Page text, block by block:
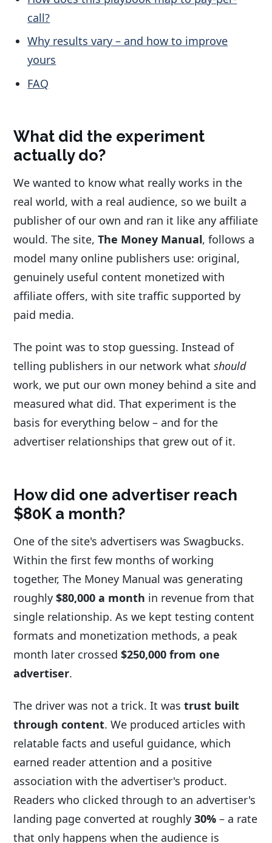
call?
Why results vary – and how to improve
yours
FAQ
What did the experiment
actually do?
We wanted to know what really works in the
real world, with a real audience, so we built a
publisher of our own and ran it like any affiliate
would. The site, The Money Manual, follows a
model many online publishers use: original,
genuinely useful content monetized with
affiliate offers, with site traffic supported by
paid media.
The point was to stop guessing. Instead of
telling publishers in our network what should
work, we put our own money behind a site and
measured what did. That experiment is the
basis for everything below – and for the
advertiser relationships that grew out of it.
How did one advertiser reach
$80K a month?
One of the site's advertisers was Swagbucks.
Within the first few months of working
together, The Money Manual was generating
roughly $80,000 a month in revenue from that
single relationship. As we kept testing content
formats and monetization methods, a peak
month later crossed $250,000 from one
advertiser.
The driver was not a trick. It was trust built
through content. We produced articles with
relatable facts and useful guidance, which
earned reader attention and a positive
association with the advertiser's product.
Readers who clicked through to an advertiser's
landing page converted at roughly 30% – a rate
that only happens when the audience is